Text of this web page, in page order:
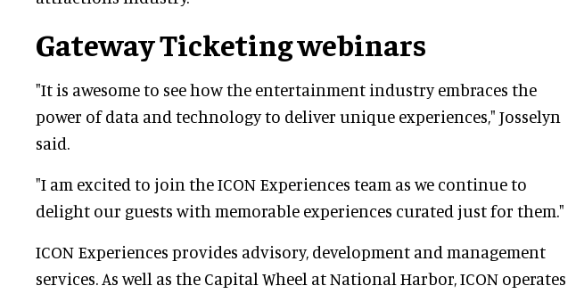
Gateway Ticketing webinars
"It is awesome to see how the entertainment industry embraces the
power of data and technology to deliver unique experiences," Josselyn
said.
"I am excited to join the ICON Experiences team as we continue to
delight our guests with memorable experiences curated just for them."
ICON Experiences provides advisory, development and management
services. As well as the Capital Wheel at National Harbor, ICON operates